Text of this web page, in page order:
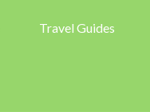
Travel Guides